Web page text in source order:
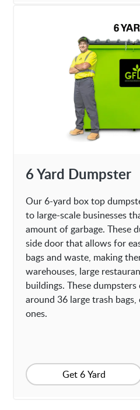
6 Yard Dumpster
Our 6-yard box top
to large-scale businesses
amount of garbage. These
side door that allows for
bags and waste, making
warehouses, large
buildings. These
around 36 large trash
ones.
Get 6 Yard